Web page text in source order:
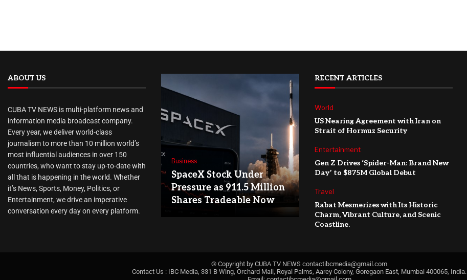
ABOUT US
CUBA TV NEWS is multi-platform news and
information media broadcast company.
Every year, we deliver world-class
journalism to more than 10 million world’s
most influential audiences in over 150
countries, who want to stay up-to-date with
all that is happening in the world. Whether
it’s News, Sports, Money, Politics, or
Entertainment, we drive an imperative
conversation every day on every platform.
Business
SpaceX Stock Under
Pressure as 911.5 Million
Shares Tradeable Now
RECENT ARTICLES
World
US Nearing Agreement with Iran on
Strait of Hormuz Security
Entertainment
Gen Z Drives ‘Spider-Man: Brand New
Day’ to $875M Global Debut
Travel
Rabat Mesmerizes with Its Historic
Charm, Vibrant Culture, and Scenic
Coastline.
© Copyright by CUBA TV NEWS contactibcmedia@gmail.com
Contact Us : IBC Media, 331 B Wing, Orchard Mall, Royal Palms, Aarey Colony, Goregaon East, Mumbai 400065, India.